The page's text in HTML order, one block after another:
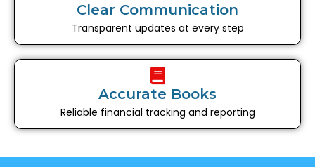
Clear Communication
Transparent updates at every step
Accurate Books
Reliable financial tracking and reporting